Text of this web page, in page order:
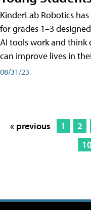
KinderLab Robotics
for grades 1–3
AI tools work and
can improve lives in
08/31/23
« previous 1 2
10